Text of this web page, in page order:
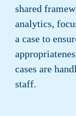
shared
analytics,
a case to
cases are
staff.